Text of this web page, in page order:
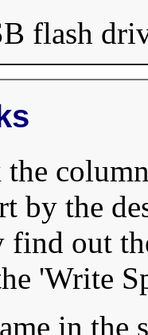
flash
by the
find out
'Write
in the